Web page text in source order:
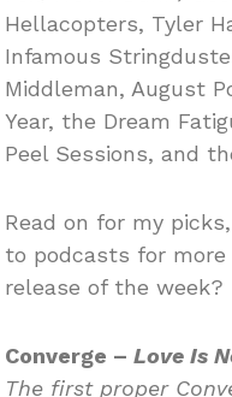
Hellacopters, Tyler
Infamous
Middleman, August
Year, the Dream
Peel Sessions, and
Read on for my
to podcasts for more
release of the week?
Converge – Love Is
The first proper